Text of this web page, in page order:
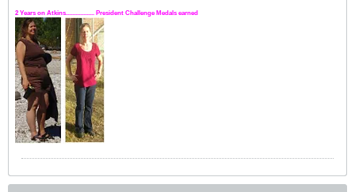
2 Years on Atkins.................. President Challenge Medals earned